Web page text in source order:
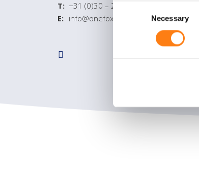
C
o
e
Necessary
T: +31 (0)30 – 232 4350
E: info@onefox.nl